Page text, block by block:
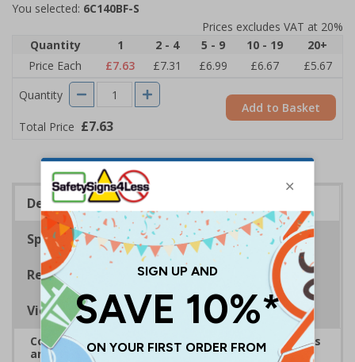
You selected: 6C140BF-S
Prices excludes VAT at 20%
Quantity
1 2 - 4 5 - 9 10 - 19
20+
Price Each
£7.63 £7.31 £6.99 £6.67
£5.67
Quantity
Total Price £7.63
Add to Basket
Description
Specifications
Regulations
Viewing Distances
Complies with the Health and Safety (Safety Signs
and Signals) Regulations 1996